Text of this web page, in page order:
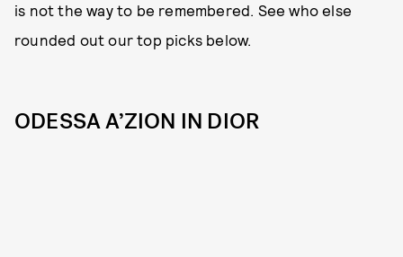
is not the way to be remembered. See who else
rounded out our top picks below.
ODESSA A’ZION IN DIOR